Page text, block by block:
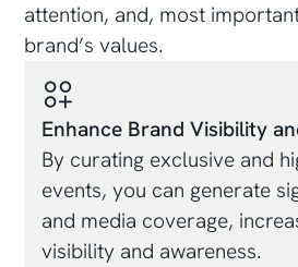
attention, and, most
brand’s values.
Enhance Brand Visibility
By curating exclusive and
events, you can generate
and media coverage,
visibility and awareness.